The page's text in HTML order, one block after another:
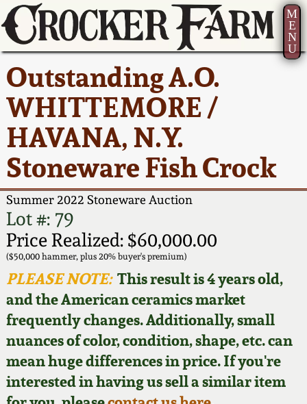
M
E
N
U
Outstanding A.O.
WHITTEMORE /
HAVANA, N.Y.
Stoneware Fish Crock
Summer 2022 Stoneware Auction
Lot #: 79
Price Realized: $60,000.00
($50,000 hammer, plus 20% buyer's premium)
PLEASE NOTE:This result is 4 years old,
and the American ceramics market
frequently changes. Additionally, small
nuances of color, condition, shape, etc. can
mean huge differences in price. If you're
interested in having us sell a similar item
Current Auction:
Summer
AMERICA 250! July 22 -
31, 2026
Full Online Catalog!
How to Bid
Video Gallery Tour
Order Print Catalog
Featured Photos
Now Accepting
Consignments
America 250!
Ward Collection
Spring 2026
Wahler Collection 2
Fall 2025
Summer 2025
Spring 2025
Wahler Collection
Fall 2024
How to Sell Your
Pottery
Contact Us
Greatest Hits
New York State
Stoneware
New York City
Stoneware
New England
Stoneware
Southern Pottery
Face Jugs
David Drake Pottery
Edgefield, SC
About Us
Bio
Contact Info
How to Bid
Articles About Us
FAQ
Our Gallery
Blog